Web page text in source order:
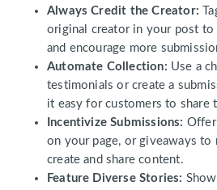
Always Credit the Creator:
original creator in your post to
and encourage more
Automate Collection: Use a
testimonials or create a
it easy for customers to share
Incentivize Submissions: Offer
on your page, or giveaways to
create and share content.
Feature Diverse Stories: